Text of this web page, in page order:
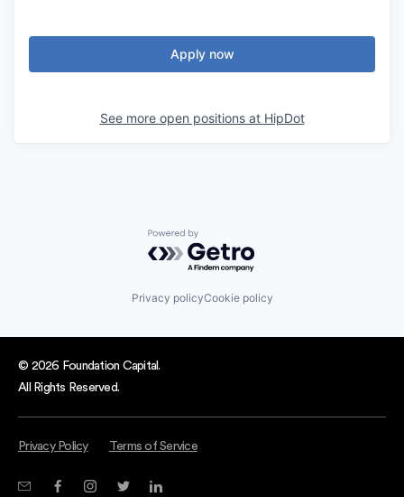
Apply now
See more open positions at HipDot
Powered by Getro.com
Privacy policyCookie policy
© 2026 Foundation Capital.
All Rights Reserved.
Privacy Policy Terms of Service